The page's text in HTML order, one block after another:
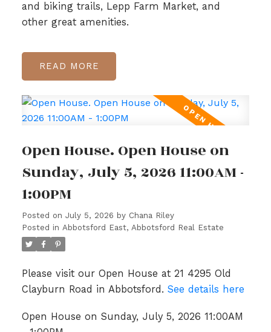
and biking trails, Lepp Farm Market, and
other great amenities.
READ
Open House. Open House on
Sunday, July 5, 2026 11:00AM -
1:00PM
Posted on July 5, 2026 by Chana Riley
Posted in Abbotsford East, Abbotsford Real Estate
Please visit our Open House at 21 4295 Old
Clayburn Road in Abbotsford. See details here
Open House on Sunday, July 5, 2026 11:00AM